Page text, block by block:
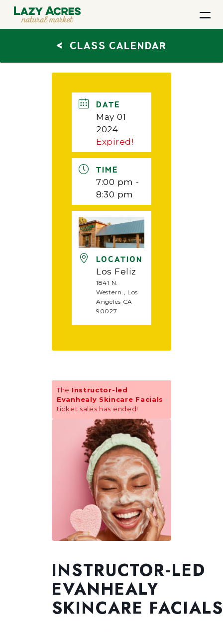
< CLASS CALENDAR
INSTRUCTOR‑LED
EVANHEALY
SKINCARE FACIALS
DATE
May 01
2024
Expired!
TIME
7:00 pm -
8:30 pm
LOCATION
Los Feliz
1841 N.
Western., Los
Angeles CA
90027
The Instructor-led
Evanhealy Skincare Facials
ticket sales has ended!